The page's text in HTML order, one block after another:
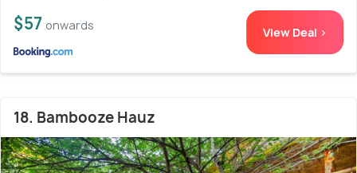
$57 onwards View Deal >
18. Bambooze Hauz